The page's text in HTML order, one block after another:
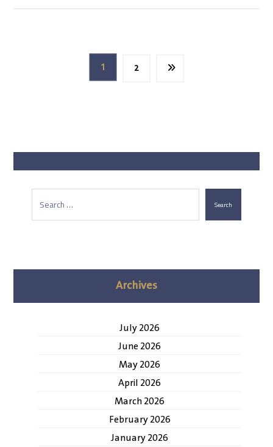
1 2
Search
Archives
July 2026
June 2026
May 2026
April 2026
March 2026
February 2026
January 2026